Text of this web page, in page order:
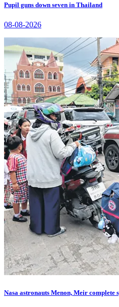
Pupil guns down seven in Thailand
08-08-2026
Nasa astronauts Menon, Meir complete